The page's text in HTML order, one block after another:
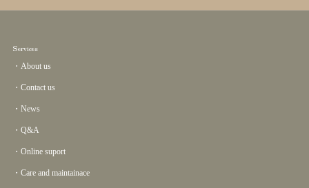
Services
・About us
・Contact us
・News
・Q&A
・Online suport
・Care and maintainace